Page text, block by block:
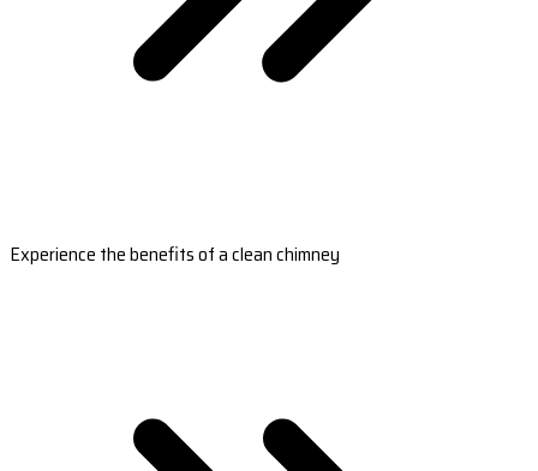
Experience the benefits of a clean chimney